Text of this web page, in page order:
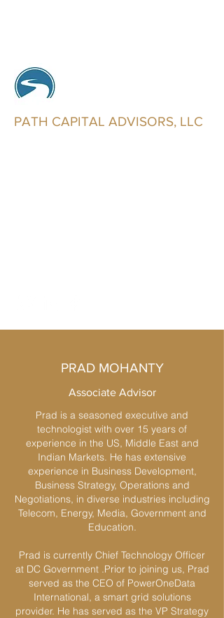
PATH CAPITAL ADVISORS, LLC
PRAD MOHANTY
Associate Advisor
Prad is a seasoned executive and
technologist with over 15 years of
experience in the US, Middle East and
Indian Markets. He has extensive
experience in Business Development,
Business Strategy, Operations and
Negotiations, in diverse industries including
Telecom, Energy, Media, Government and
Education.
Prad is currently Chief Technology Officer
at DC Government .Prior to joining us, Prad
served as the CEO of PowerOneData
International, a smart grid solutions
provider. He has served as the VP Strategy